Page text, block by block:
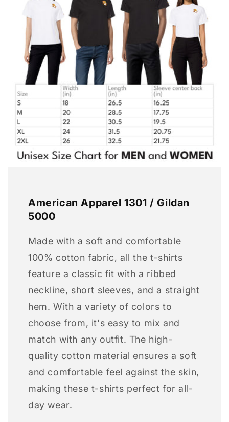
American Apparel 1301 / Gildan
5000
Made with a soft and comfortable
100% cotton fabric, all the t-shirts
feature a classic fit with a ribbed
neckline, short sleeves, and a straight
hem. With a variety of colors to
choose from, it's easy to mix and
match with any outfit. The high-
quality cotton material ensures a soft
and comfortable feel against the skin,
making these t-shirts perfect for all-
day wear.